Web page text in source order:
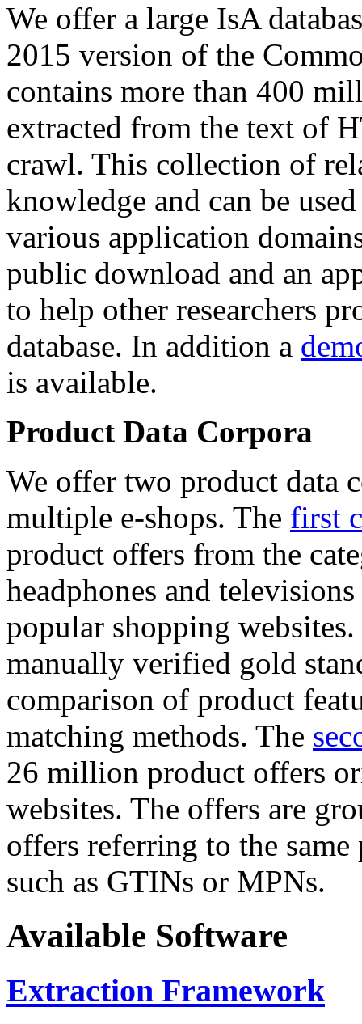
We offer a large IsA
2015 version of the
contains more than 400
extracted from the text of
crawl. This collection of
knowledge and can be
various application
public download and an
to help other researchers
database. In addition a
is available.
Product Data Corpora
We offer two product data
multiple e-shops. The first
product offers from the
headphones and
popular shopping
manually verified gold
comparison of product
matching methods. The
26 million product offers
websites. The offers are
offers referring to the
such as GTINs or MPNs.
Available Software
Extraction Framework